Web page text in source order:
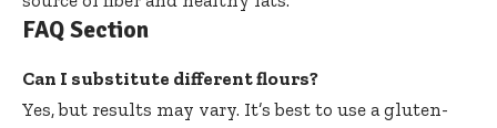
FAQ Section
Can I substitute different flours?
Yes, but results may vary. It’s best to use a gluten-